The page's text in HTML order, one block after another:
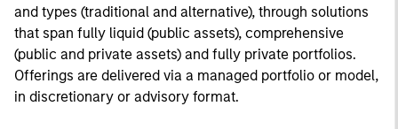
and types (traditional and alternative), through solutions
that span fully liquid (public assets), comprehensive
(public and private assets) and fully private portfolios.
Offerings are delivered via a managed portfolio or model,
in discretionary or advisory format.